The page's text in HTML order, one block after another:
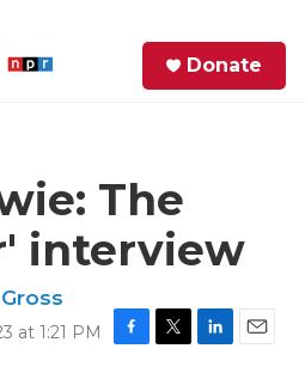
Donate
The
interview
at 1:21 PM